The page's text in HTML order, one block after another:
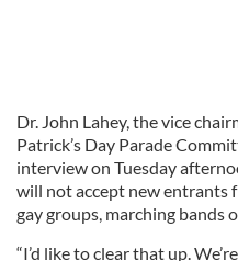
Dr. John Lahey, the vice
Patrick’s Day Parade
interview on Tuesday
will not accept new entrants
gay groups, marching bands
“I’d like to clear that up.